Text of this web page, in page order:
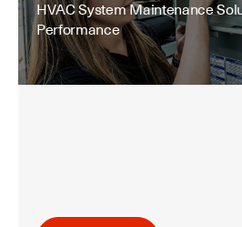
HVAC System Maintenance
Performance